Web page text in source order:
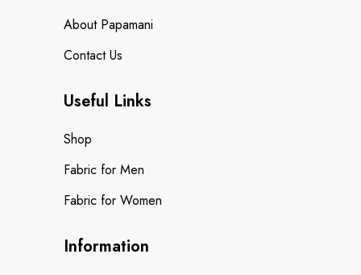
About Papamani
Contact Us
Useful Links
Shop
Fabric for Men
Fabric for Women
Information